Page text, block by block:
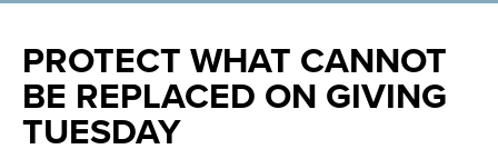
PROTECT WHAT CANNOT
BE REPLACED ON GIVING
TUESDAY